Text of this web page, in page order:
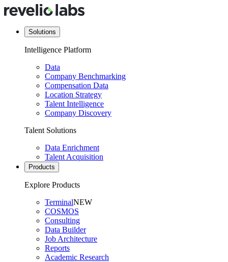
Solutions
Intelligence Platform
Data
Company Benchmarking
Compensation Data
Location Strategy
Talent Intelligence
Company Discovery
Talent Solutions
Data Enrichment
Talent Acquisition
Products
Explore Products
TerminalNEW
COSMOS
Consulting
Data Builder
Job Architecture
Reports
Academic Research